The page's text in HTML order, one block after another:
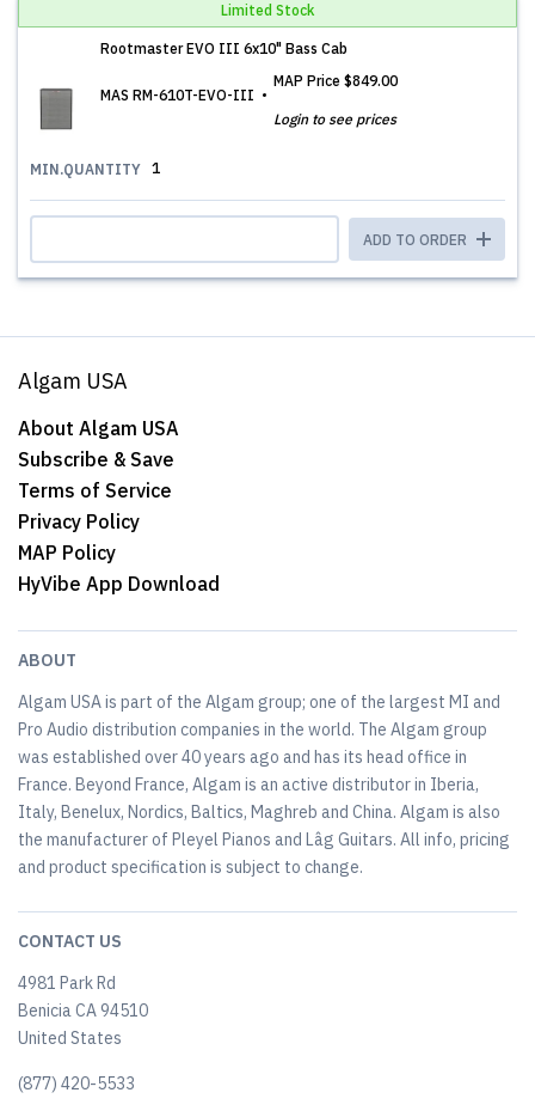
Limited Stock
Rootmaster EVO III 6x10" Bass Cab
MAS RM-610T-EVO-III
MAP Price $849.00
Login to see prices
MIN.QUANTITY 1
ADD TO ORDER
Algam USA
About Algam USA
Subscribe & Save
Terms of Service
Privacy Policy
MAP Policy
HyVibe App Download
ABOUT
Algam USA is part of the Algam group; one of the largest MI and
Pro Audio distribution companies in the world. The Algam group
was established over 40 years ago and has its head office in
France. Beyond France, Algam is an active distributor in Iberia,
Italy, Benelux, Nordics, Baltics, Maghreb and China. Algam is also
the manufacturer of Pleyel Pianos and Lâg Guitars. All info, pricing
and product specification is subject to change.
CONTACT US
4981 Park Rd
Benicia CA 94510
United States
(877) 420-5533